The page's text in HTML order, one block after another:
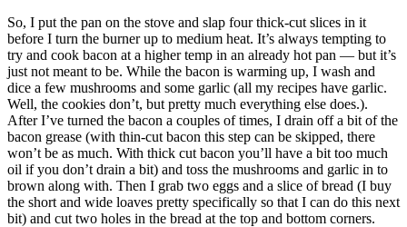
So, I put the pan on the stove and slap four thick-cut slices in it
before I turn the burner up to medium heat. It’s always tempting to
try and cook bacon at a higher temp in an already hot pan — but it’s
just not meant to be. While the bacon is warming up, I wash and
dice a few mushrooms and some garlic (all my recipes have garlic.
Well, the cookies don’t, but pretty much everything else does.).
After I’ve turned the bacon a couples of times, I drain off a bit of the
bacon grease (with thin-cut bacon this step can be skipped, there
won’t be as much. With thick cut bacon you’ll have a bit too much
oil if you don’t drain a bit) and toss the mushrooms and garlic in to
brown along with. Then I grab two eggs and a slice of bread (I buy
the short and wide loaves pretty specifically so that I can do this next
bit) and cut two holes in the bread at the top and bottom corners.